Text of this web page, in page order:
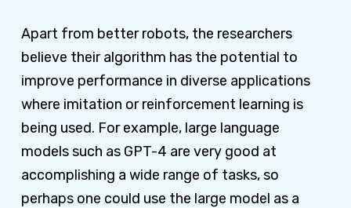
Apart from better robots, the researchers
believe their algorithm has the potential to
improve performance in diverse applications
where imitation or reinforcement learning is
being used. For example, large language
models such as GPT-4 are very good at
accomplishing a wide range of tasks, so
perhaps one could use the large model as a